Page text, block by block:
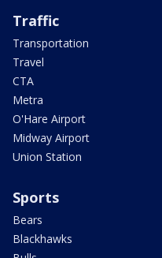
Traffic
Transportation
Travel
CTA
Metra
O'Hare Airport
Midway Airport
Union Station
Sports
Bears
Blackhawks